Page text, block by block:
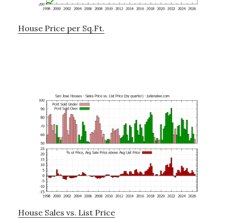
House Price per Sq.Ft.
House Sales vs. List Price